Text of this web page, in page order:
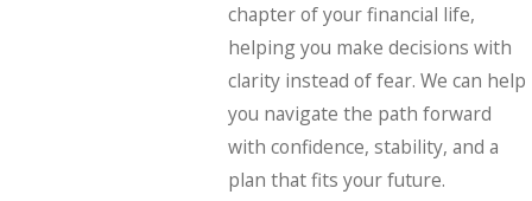
chapter of your financial life,
helping you make decisions with
clarity instead of fear. We can help
you navigate the path forward
with confidence, stability, and a
plan that fits your future.